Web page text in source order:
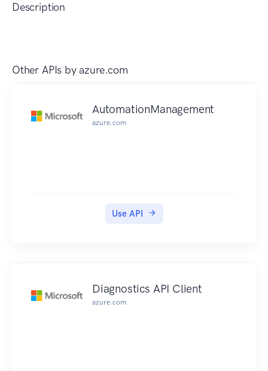
Description
Other APIs byazure.com
AutomationManagement
azure.com
Use API
Diagnostics API Client
azure.com